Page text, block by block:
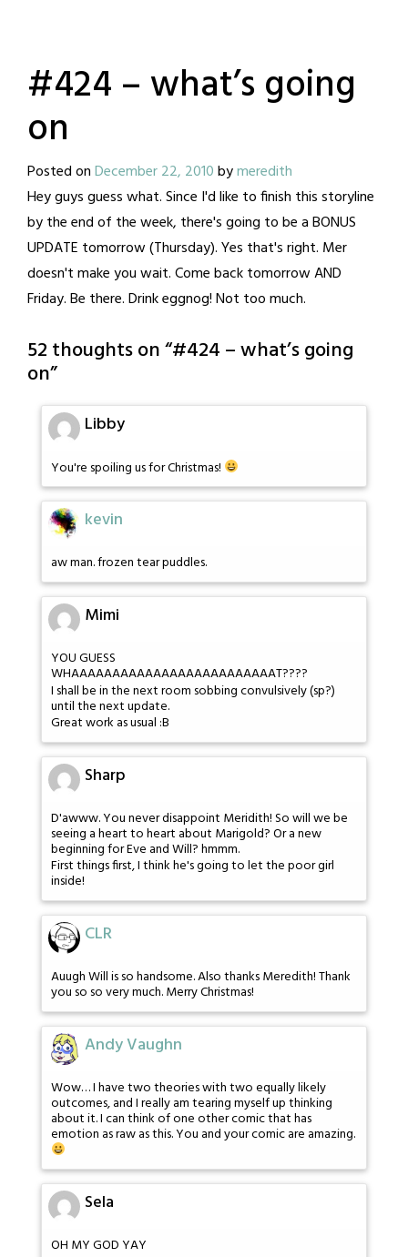
#424 – what’s going
on
Posted onDecember 22, 2010bymeredith
Hey guys guess what. Since I'd like to finish this storyline
by the end of the week, there's going to be a BONUS
UPDATE tomorrow (Thursday). Yes that's right. Mer
doesn't make you wait. Come back tomorrow AND
Friday. Be there. Drink eggnog! Not too much.
52 thoughts on “#424 – what’s going
on”
Libby
You're spoiling us for Christmas!
kevin
aw man. frozen tear puddles.
Mimi
YOU GUESS
WHAAAAAAAAAAAAAAAAAAAAAAAAAT????
I shall be in the next room sobbing convulsively (sp?)
until the next update.
Great work as usual :B
Sharp
D'awww. You never disappoint Meridith! So will we be
seeing a heart to heart about Marigold? Or a new
beginning for Eve and Will? hmmm.
First things first, I think he's going to let the poor girl
inside!
CLR
Auugh Will is so handsome. Also thanks Meredith! Thank
you so so very much. Merry Christmas!
Andy Vaughn
Wow… I have two theories with two equally likely
outcomes, and I really am tearing myself up thinking
about it. I can think of one other comic that has
emotion as raw as this. You and your comic are amazing.
Sela
OH MY GOD YAY